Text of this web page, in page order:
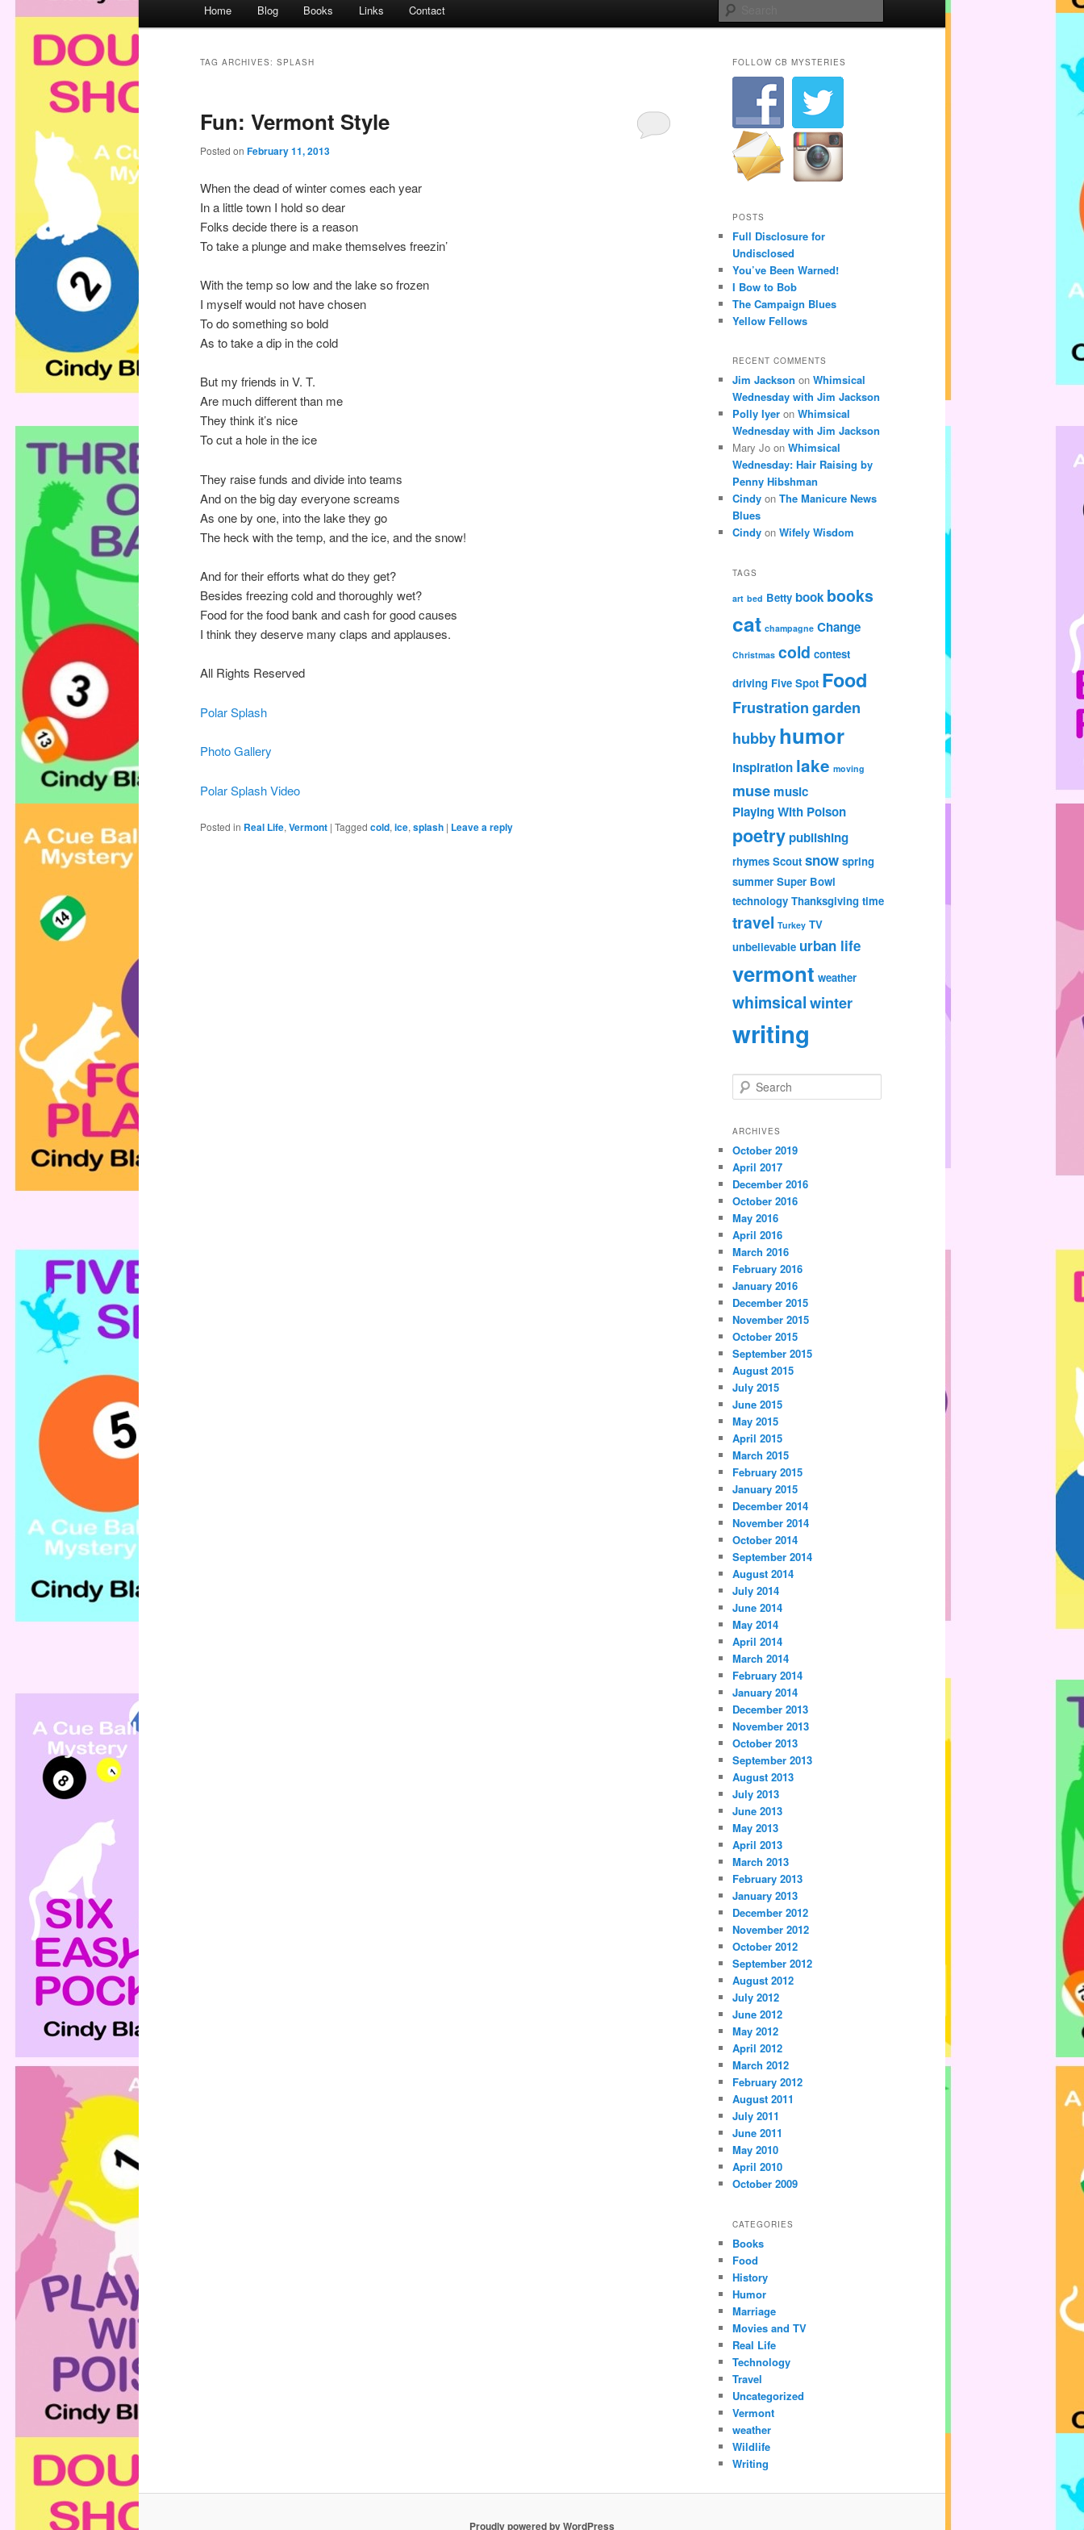
Home Blog Books Links Contact
TAG ARCHIVES: SPLASH
Fun: Vermont Style
Posted on February 11, 2013
When the dead of winter comes each year
In a little town I hold so dear
Folks decide there is a reason
To take a plunge and make themselves freezin’
With the temp so low and the lake so frozen
I myself would not have chosen
To do something so bold
As to take a dip in the cold
But my friends in V. T.
Are much different than me
They think it’s nice
To cut a hole in the ice
They raise funds and divide into teams
And on the big day everyone screams
As one by one, into the lake they go
The heck with the temp, and the ice, and the snow!
And for their efforts what do they get?
Besides freezing cold and thoroughly wet?
Food for the food bank and cash for good causes
I think they deserve many claps and applauses.
All Rights Reserved
Polar Splash
Photo Gallery
Polar Splash Video
Posted in Real Life, Vermont | Tagged cold, ice, splash | Leave a reply
FOLLOW CB MYSTERIES
POSTS
Full Disclosure for
Undisclosed
You’ve Been Warned!
I Bow to Bob
The Campaign Blues
Yellow Fellows
RECENT COMMENTS
Jim Jackson on Whimsical
Wednesday with Jim Jackson
Polly Iyer on Whimsical
Wednesday with Jim Jackson
Mary Jo on Whimsical
Wednesday: Hair Raising by
Penny Hibshman
Cindy on The Manicure News
Blues
Cindy on Wifely Wisdom
TAGS
art bed Betty book books
cat champagne Change
Christmas cold contest
driving Five Spot Food
Frustrationgarden
hubbyhumor
inspiration lake moving
muse music
Playing With Poison
poetrypublishing
rhymes Scout snow spring
summer Super Bowl
technology Thanksgiving time
travel Turkey TV
unbelievable urban life
vermont weather
whimsicalwinter
writing
e
r
h
ARCHIVES
October 2019
April 2017
December 2016
October 2016
May 2016
April 2016
March 2016
February 2016
January 2016
December 2015
November 2015
October 2015
September 2015
August 2015
July 2015
June 2015
May 2015
April 2015
March 2015
February 2015
January 2015
December 2014
November 2014
October 2014
September 2014
August 2014
July 2014
June 2014
May 2014
April 2014
March 2014
February 2014
January 2014
December 2013
November 2013
October 2013
September 2013
August 2013
July 2013
June 2013
May 2013
April 2013
March 2013
February 2013
January 2013
December 2012
November 2012
October 2012
September 2012
August 2012
July 2012
June 2012
May 2012
April 2012
March 2012
February 2012
August 2011
July 2011
June 2011
May 2010
April 2010
October 2009
CATEGORIES
Books
Food
History
Humor
Marriage
Movies and TV
Real Life
Technology
Travel
Uncategorized
Vermont
weather
Wildlife
Writing
Proudly powered by WordPress